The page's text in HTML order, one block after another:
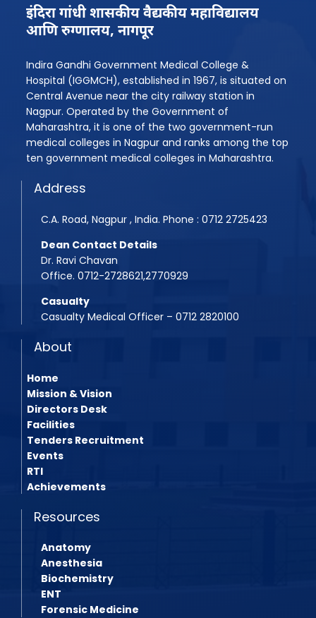
Women’s Grievance Committee Details
AntiRagging Committe Details
Quotation Notice For supply of Medicines for
MBBS 2025-26 Admission Instruction
Rugnasevak Bharti 2025
BPMT Admission 2025
Shudhhipatrak-PDF
Laboratory Technician Job
PG Admission Year 2025-26
BPMT 2025 List
MEDICINE & SURGICAL QUOTATION
Professor Recruitment Notice
Assistant Professor Recruitment Notice
Quotation Inquiry for providing Dental Equipment
Quotation Inquiry for providing laundry service
Quotation Inquiry for Supply of Staff Uniforms
इंदिरा गांधी शासकीय वैद्यकीय महाविद्यालय
आणि रुग्णालय, नागपूर
Indira Gandhi Government Medical College &
Hospital (IGGMCH), established in 1967, is situated on
Central Avenue near the city railway station in
Nagpur. Operated by the Government of
Maharashtra, it is one of the two government-run
medical colleges in Nagpur and ranks among the top
ten government medical colleges in Maharashtra.
Address
C.A. Road, Nagpur , India. Phone : 0712 2725423
Dean Contact Details
Dr. Ravi Chavan
Office. 0712-2728621,2770929
Casualty
Casualty Medical Officer – 0712 2820100
About
Home
Mission & Vision
Directors Desk
Facilities
Tenders Recruitment
Events
RTI
Achievements
Resources
Anatomy
Anesthesia
Biochemistry
ENT
Forensic Medicine